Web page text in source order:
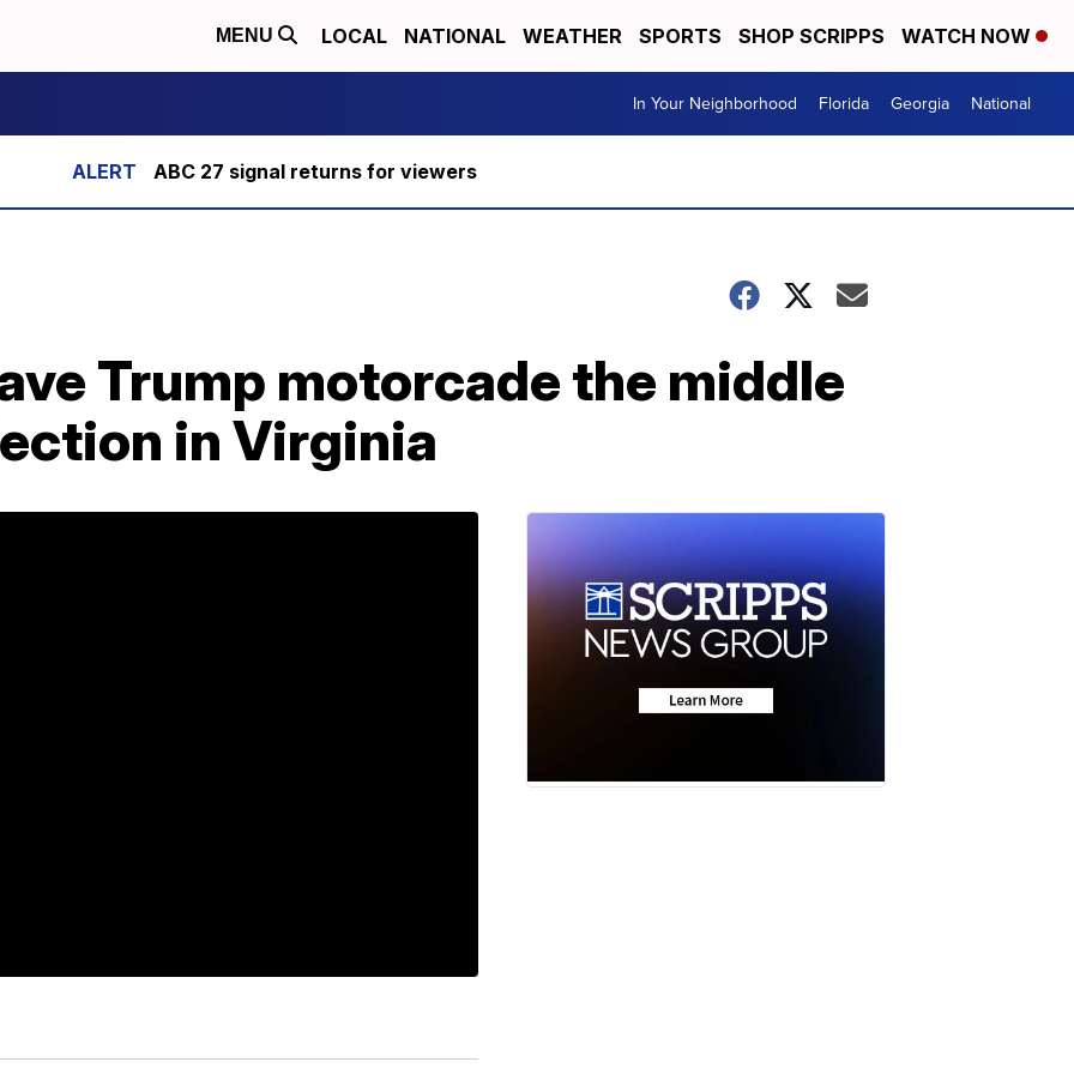
MENU LOCAL NATIONAL WEATHER SPORTS SHOP SCRIPPS WATCH NOW
In Your Neighborhood Florida Georgia National
ABC 27 signal returns for viewers
Trump motorcade the middle
in Virginia